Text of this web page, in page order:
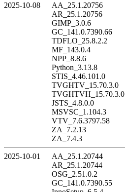
2025-10-08 AA_25.1.20756
AR_25.1.20756
GIMP_3.0.6
GC_141.0.7390.66
TDFLO_25.8.2.2
MF_143.0.4
NPP_8.8.6
Python_3.13.8
STIS_4.46.101.0
TVGHTV_15.70.3.0
TVGHTVH_15.70.3.0
JSTS_4.8.0.0
MSVSC_1.104.3
VTV_7.6.3797.58
ZA_7.2.13
ZA_7.4.3
2025-10-01 AA_25.1.20744
AR_25.1.20744
OSG_2.51.0.2
GC_141.0.7390.55